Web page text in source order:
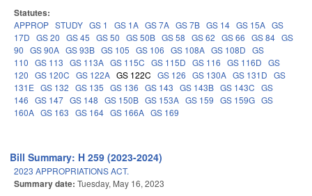
Statutes:
APPROP STUDY GS 1 GS 1A GS 7A GS 7B GS 14 GS 15A GS
17D GS 20 GS 45 GS 50 GS 50B GS 58 GS 62 GS 66 GS 84 GS
90 GS 90A GS 93B GS 105 GS 106 GS 108A GS 108D GS
110 GS 113 GS 113A GS 115C GS 115D GS 116 GS 116D GS
120 GS 120C GS 122A GS 122C GS 126 GS 130A GS 131D GS
131E GS 132 GS 135 GS 136 GS 143 GS 143B GS 143C GS
146 GS 147 GS 148 GS 150B GS 153A GS 159 GS 159G GS
160A GS 163 GS 164 GS 166A GS 169
Bill Summary: H 259 (2023-2024)
2023 APPROPRIATIONS ACT.
Summary date: Tuesday, May 16, 2023